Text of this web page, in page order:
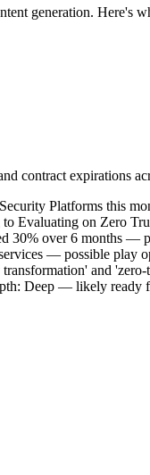
generation. Here's
contract expirations
Platforms this
Evaluating on Zero
30% over 6 months —
— possible play
and
Deep — likely ready